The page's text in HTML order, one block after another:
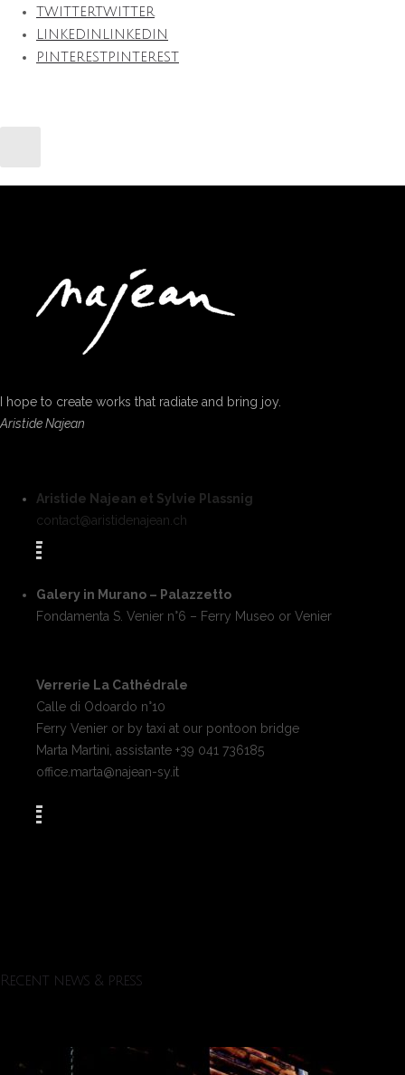
TWITTERTWITTER
LINKEDIN
LINKEDIN
PINTERESTPINTEREST
I hope to create works that radiate and bring joy.
Aristide Najean
Aristide Najean et Sylvie Plassnig
contact@aristidenajean.ch
Galery in Murano – Palazzetto
Fondamenta S. Venier n°6 – Ferry Museo or Venier
Verrerie La Cathédrale
Calle di Odoardo n°10
Ferry Venier or by taxi at our pontoon bridge
Marta Martini, assistante +39 041 736185
office.marta@najean-sy.it
Recent news & press